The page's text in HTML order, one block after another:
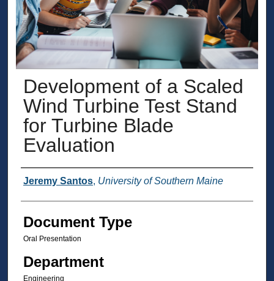
Development of a Scaled
Wind Turbine Test Stand
for Turbine Blade
Evaluation
Presenter Information
Jeremy Santos, University of Southern Maine
Document Type
Oral Presentation
Department
Engineering